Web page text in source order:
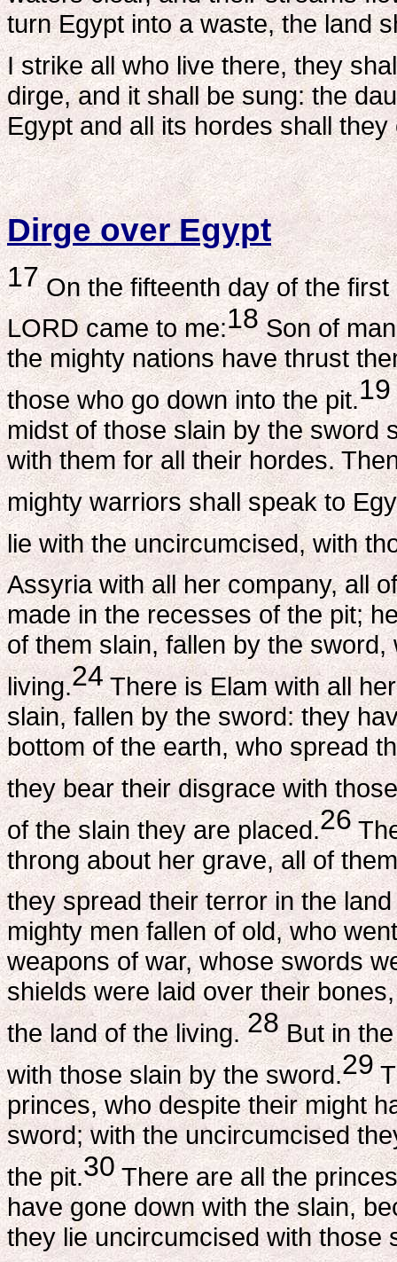
turn Egypt into a waste, the land
I strike all who live there, they
dirge, and it shall be sung: the
Egypt and all its hordes shall
Dirge over Egypt
17On the fifteenth day of the
LORD came to me:18Son of
the mighty nations have thrust
those who go down into the pit.19
midst of those slain by the sword
with them for all their hordes.
mighty warriors shall speak to
lie with the uncircumcised, with
Assyria with all her company, all
made in the recesses of the pit;
of them slain, fallen by the
living.24There is Elam with all
slain, fallen by the sword: they
bottom of the earth, who spread
they bear their disgrace with
of the slain they are placed.26
throng about her grave, all of
they spread their terror in the
mighty men fallen of old, who
weapons of war, whose swords
shields were laid over their
the land of the living.28But in the
with those slain by the sword.29
princes, who despite their might
sword; with the uncircumcised
the pit.30There are all the
have gone down with the slain,
they lie uncircumcised with those